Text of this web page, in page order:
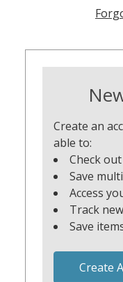
Create an
able to:
Check
Save
Access
Track
Save
Create